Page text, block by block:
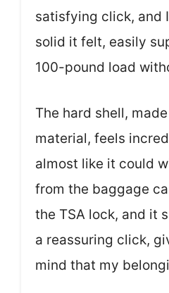
satisfying click, and
solid it felt, easily
100-pound load
The hard shell,
material, feels
almost like it could
from the baggage
the TSA lock, and it
a reassuring click,
mind that my